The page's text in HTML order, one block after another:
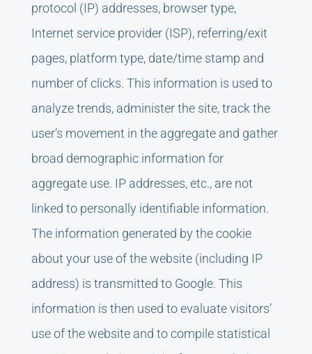
protocol (IP) addresses, browser type,
Internet service provider (ISP), referring/exit
pages, platform type, date/time stamp and
number of clicks. This information is used to
analyze trends, administer the site, track the
user’s movement in the aggregate and gather
broad demographic information for
aggregate use. IP addresses, etc., are not
linked to personally identifiable information.
The information generated by the cookie
about your use of the website (including IP
address) is transmitted to Google. This
information is then used to evaluate visitors’
use of the website and to compile statistical